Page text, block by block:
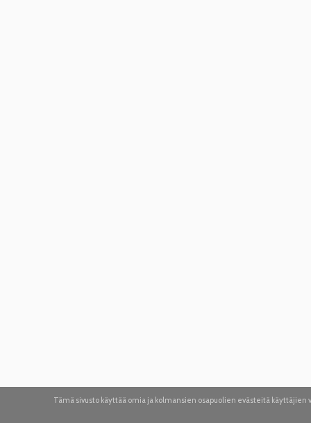
Tämä sivusto käyttää omia ja kolmansien osapuolien evästeitä